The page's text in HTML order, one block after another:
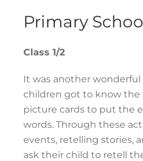
Primary
Class 1/2
It was another wonderful
children got to know the
picture cards to put the
words. Through these
events, retelling stories,
ask their child to retell